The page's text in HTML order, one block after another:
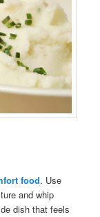
food. Use
and whip
dish that feels